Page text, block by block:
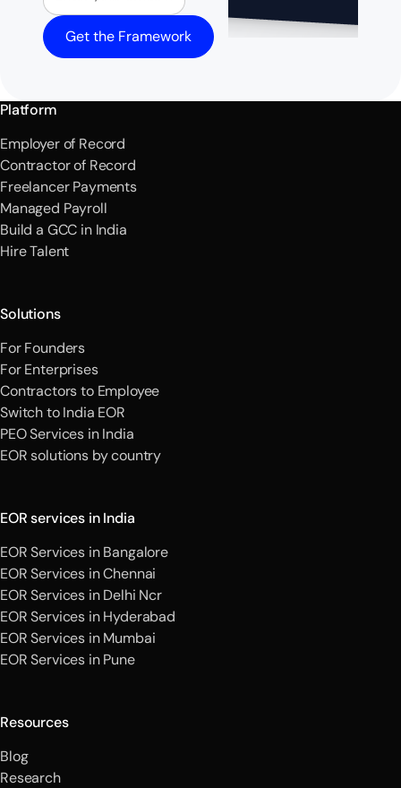
Get the Framework
Platform
Employer of Record
Contractor of Record
Freelancer Payments
Managed Payroll
Build a GCC in India
Hire Talent
Solutions
For Founders
For Enterprises
Contractors to Employee
Switch to India EOR
PEO Services in India
EOR solutions by country
EOR services in India
EOR Services in Bangalore
EOR Services in Chennai
EOR Services in Delhi Ncr
EOR Services in Hyderabad
EOR Services in Mumbai
EOR Services in Pune
Resources
Blog
Research